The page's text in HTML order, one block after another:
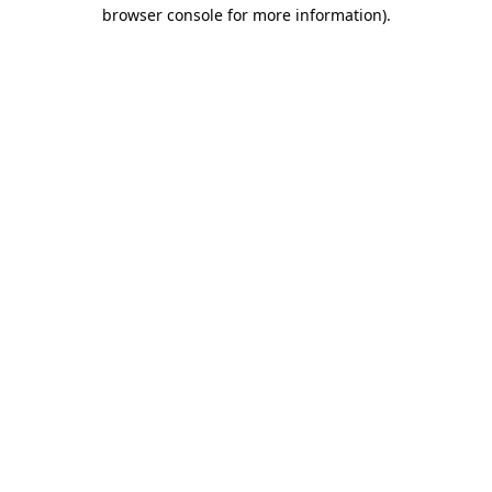
browser console for more information).